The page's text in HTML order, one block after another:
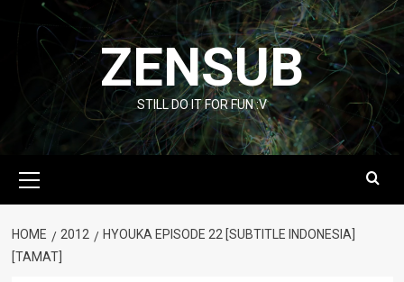
content
ZENSUB
STILL DO IT FOR FUN :V
Menu
HOME 2012
HYOUKA EPISODE 22 [SUBTITLE INDONESIA]
[TAMAT]